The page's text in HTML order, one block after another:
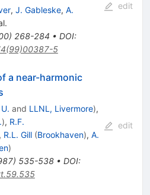
, J. Gableske, A.
) 268-284 • DOI:
5
edit
a near-harmonic
and LLNL, Livermore),
), R.F.
, R.L. Gill (Brookhaven), A.
)
) 535-538• DOI:
edit